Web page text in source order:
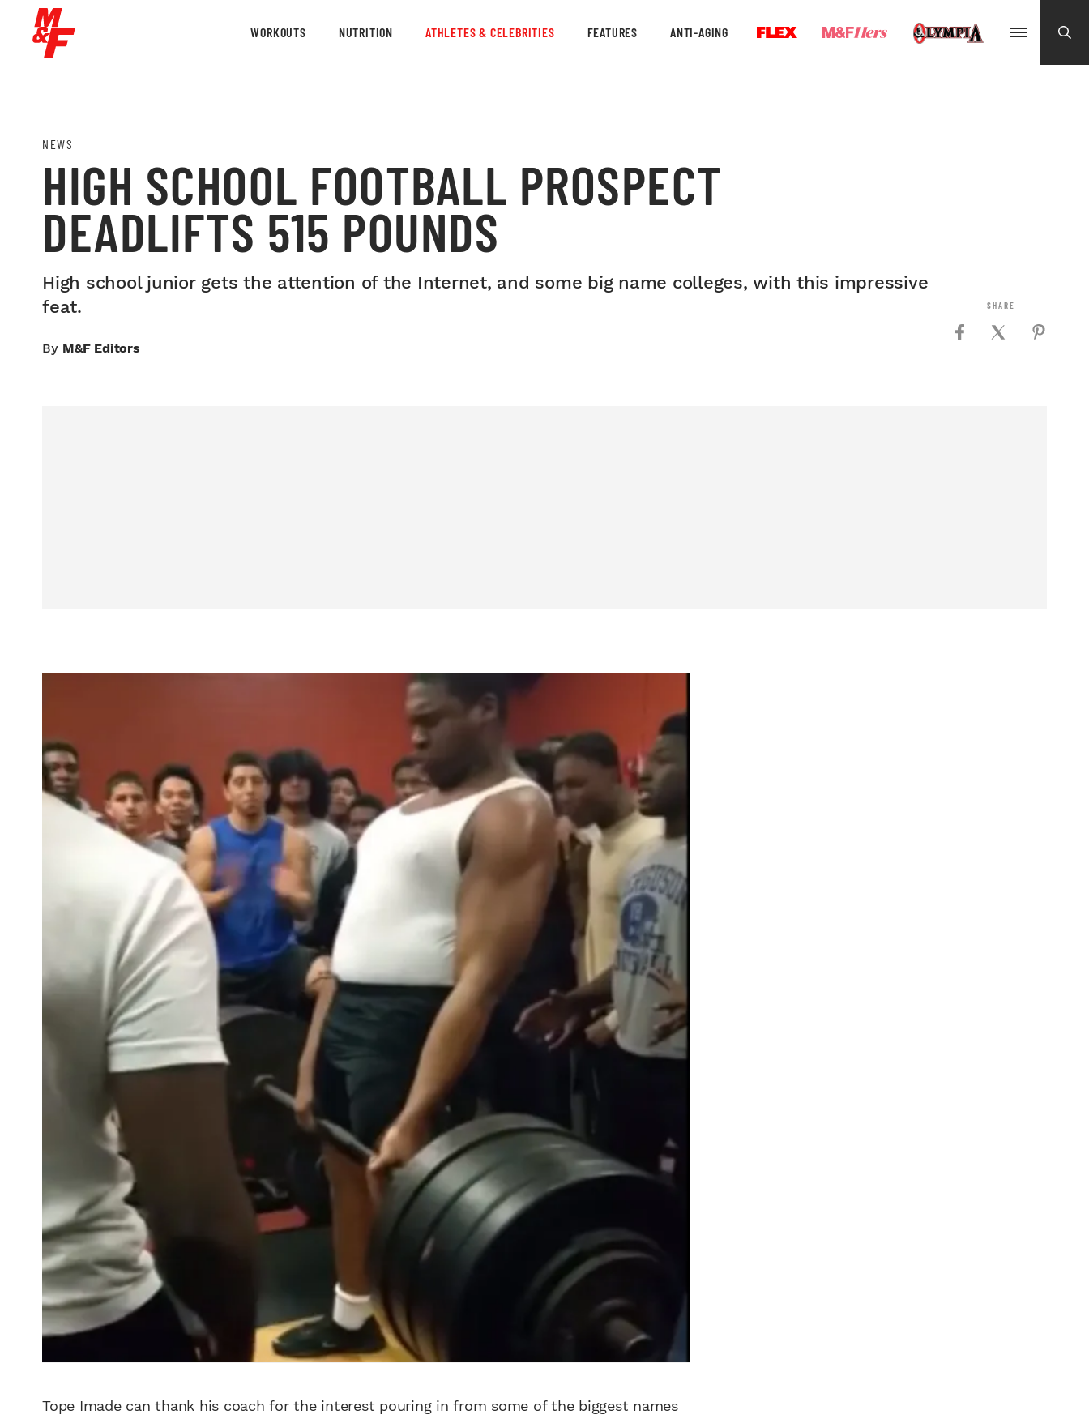
WORKOUTS NUTRITION ATHLETES & CELEBRITIES FEATURES ANTI-AGING
NEWS
HIGH SCHOOL FOOTBALL PROSPECT
DEADLIFTS 515 POUNDS
High school junior gets the attention of the Internet, and some big name colleges, with this impressive
feat.
By M&F Editors
Tope Imade can thank his coach for the interest pouring in from some of the biggest names